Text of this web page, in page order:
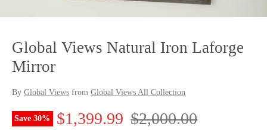
Global Views Natural Iron Laforge
Mirror
By Global Views from Global Views All Collection
Save30%
S
$1,399.99 R
$2,000.00